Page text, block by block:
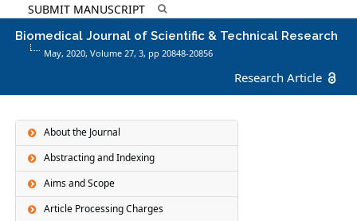
SUBMIT MANUSCRIPT
Biomedical Journal of Scientific & Technical Research
May, 2020, Volume 27,3, pp 20848-20856
Research Article
About the Journal
Abstracting and Indexing
Aims and Scope
Article Processing Charges